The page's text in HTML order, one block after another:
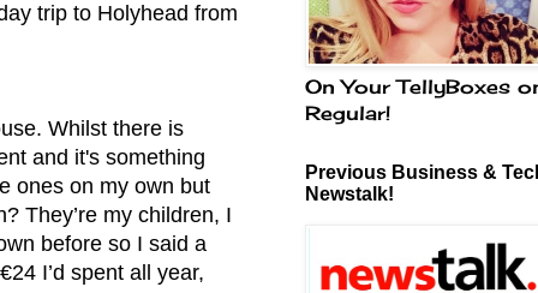
trip to Holyhead from
Whilst there is
and it's something
ones on my own but
They’re my children, I
before so I said a
I’d spent all year,
On Your TellyBoxes
Regular!
Previous Business &
Newstalk!